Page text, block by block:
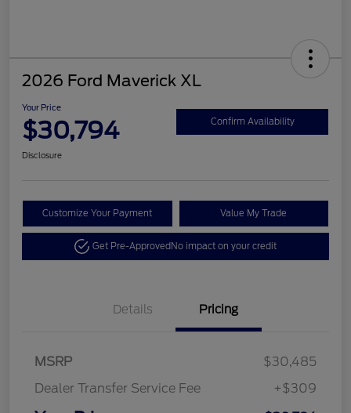
2026 Ford Maverick XL
Your Price
$30,794 Confirm Availability
Disclosure
Customize Your Payment Value My Trade
Get Pre-ApprovedNo impact on your credit
Details Pricing
MSRP
$30,485
Dealer Transfer Service Fee
+$309